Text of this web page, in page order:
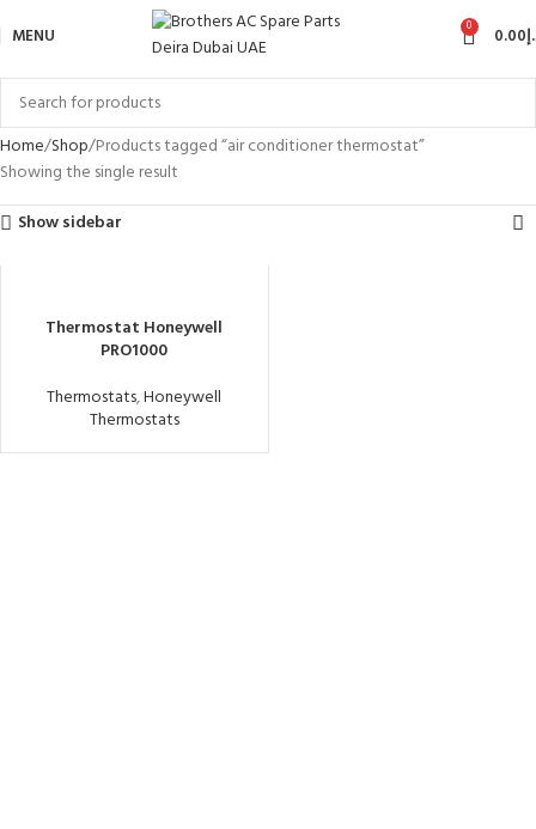
MENU 0 0.00
Home Shop Products tagged “air conditioner thermostat”
Showing the single result
Show sidebar
Thermostat Honeywell
PRO1000
Thermostats,Honeywell
Thermostats